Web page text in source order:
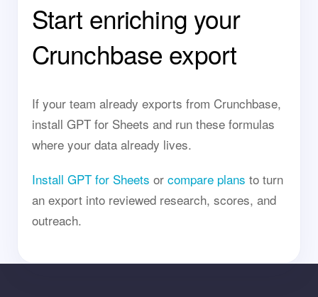
Start enriching your
Crunchbase export
If your team already exports from Crunchbase,
install GPT for Sheets and run these formulas
where your data already lives.
Install GPT for Sheets or compare plans to turn
an export into reviewed research, scores, and
outreach.